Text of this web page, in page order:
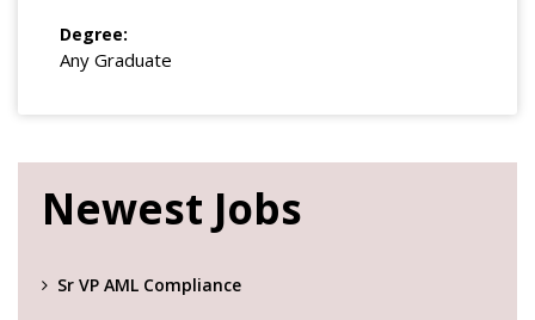
Degree:
Any Graduate
Newest Jobs
Sr VP AML Compliance